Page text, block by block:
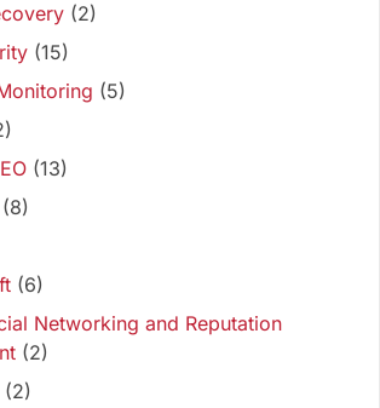
(2)
(15)
(5)
(13)
(8)
(6)
Networking and Reputation
(2)
(2)